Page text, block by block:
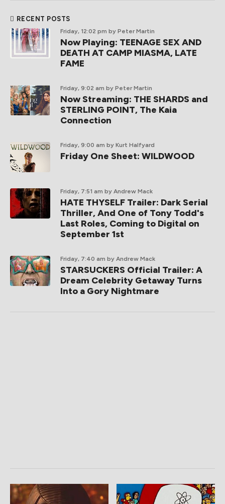
RECENT POSTS
Friday, 12:02 pm by Peter Martin
Now Playing: TEENAGE SEX AND
DEATH AT CAMP MIASMA, LATE
FAME
Friday, 9:02 am by Peter Martin
Now Streaming: THE SHARDS and
STERLING POINT, The Kaia
Connection
Friday, 9:00 am by Kurt Halfyard
Friday One Sheet: WILDWOOD
Friday, 7:51 am by Andrew Mack
HATE THYSELF Trailer: Dark Serial
Thriller, And One of Tony Todd's
Last Roles, Coming to Digital on
September 1st
Friday, 7:40 am by Andrew Mack
STARSUCKERS Official Trailer: A
Dream Celebrity Getaway Turns
Into a Gory Nightmare